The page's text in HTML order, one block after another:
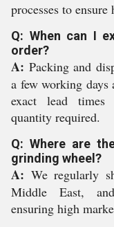
processes to
Q: When can I
order?
A: Packing and
a few working
exact lead times
quantity required.
Q: Where are
grinding wheel?
A: We regularly
Middle East,
ensuring high